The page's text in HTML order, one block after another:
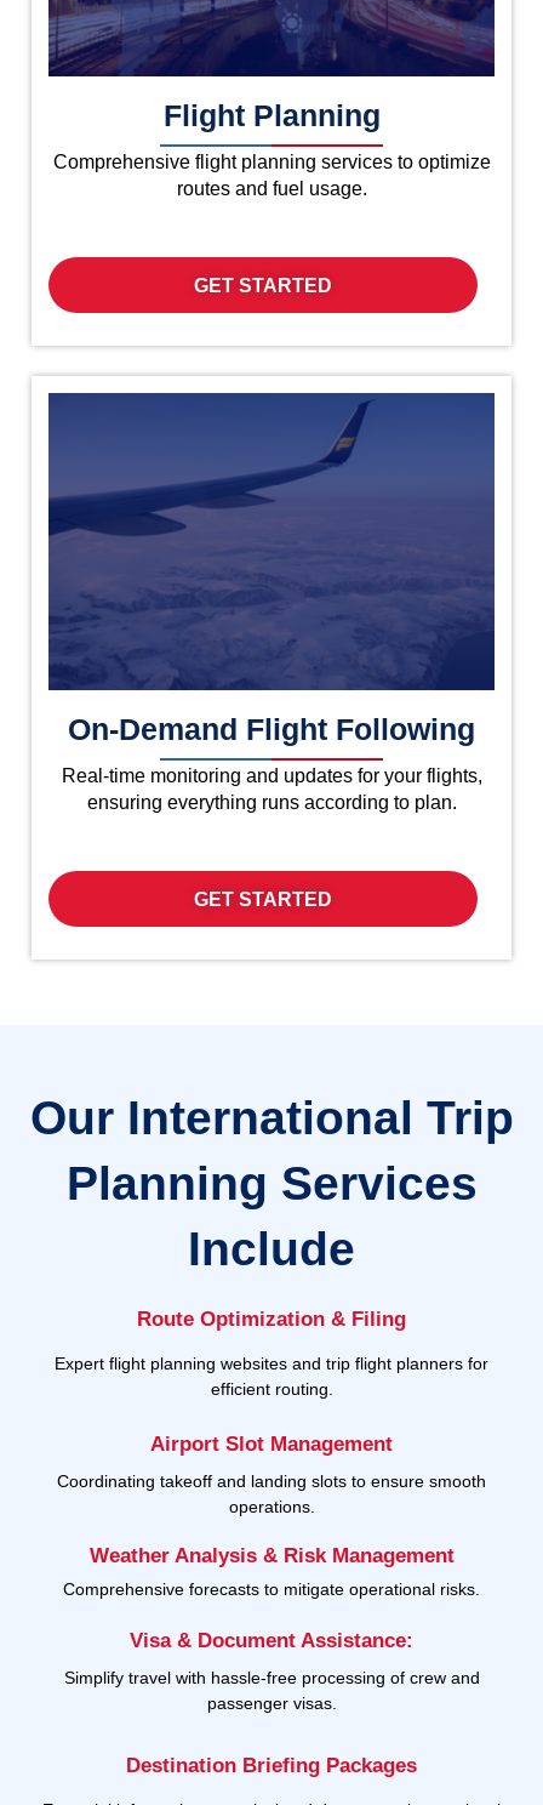
Flight Planning
Comprehensive flight planning services to optimize
routes and fuel usage.
GET STARTED
On-Demand Flight Following
Real-time monitoring and updates for your flights,
ensuring everything runs according to plan.
GET STARTED
Our International Trip
Planning Services
Include
Route Optimization & Filing
Expert flight planning websites and trip flight planners for
efficient routing.
Airport Slot Management
Coordinating takeoff and landing slots to ensure smooth
operations.
Weather Analysis & Risk Management
Comprehensive forecasts to mitigate operational risks.
Visa & Document Assistance:
Simplify travel with hassle-free processing of crew and
passenger visas.
Destination Briefing Packages